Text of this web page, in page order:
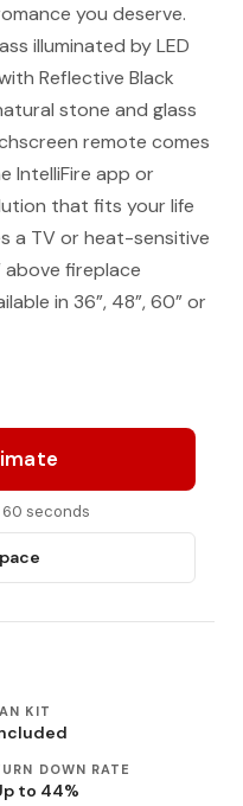
you deserve.
illuminated by LED
Reflective Black
stone and glass
remote comes
IntelliFire app or
that fits your life
a TV or heat-sensitive
above fireplace
in 36”, 48”, 60” or
seconds
KIT
DOWN RATE
to 44%